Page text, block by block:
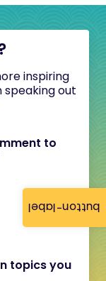
button-label
inspiring
out
to
topics you